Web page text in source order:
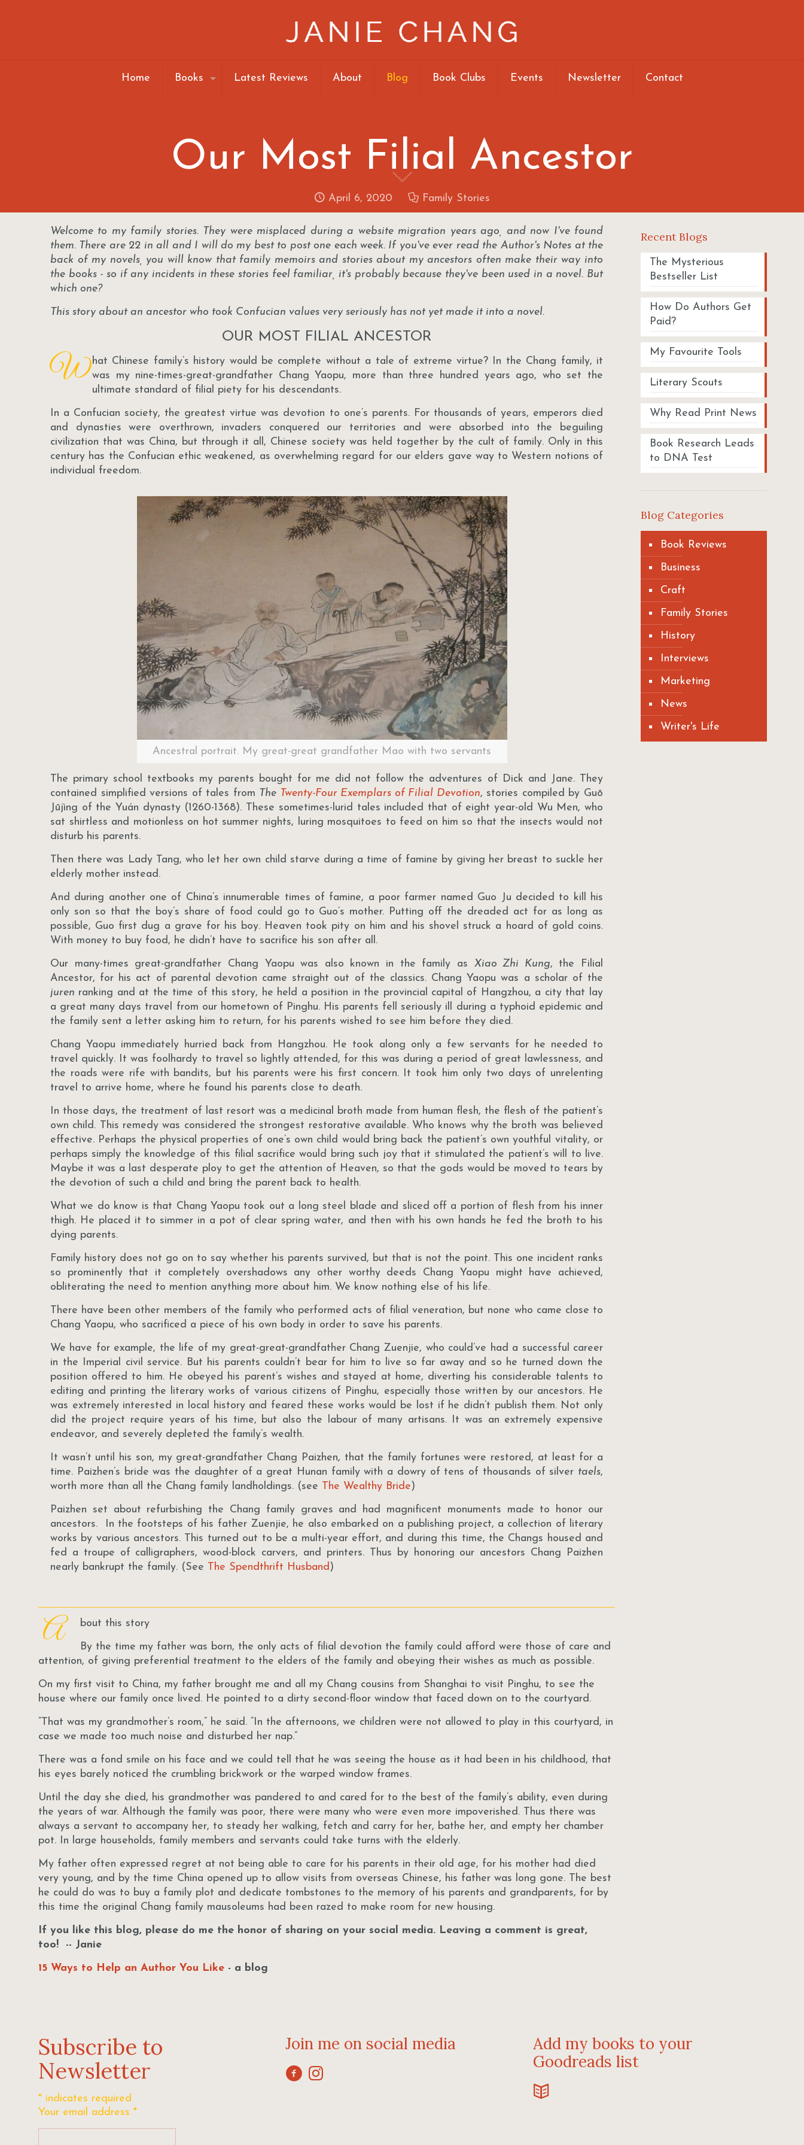
Home Books Latest Reviews About Blog Book Clubs Events Newsletter Contact
Our Most Filial Ancestor
April 6, 2020 Family Stories
Welcome to my family stories. They were misplaced during a website migration years ago, and now I've found
them. There are 22 in all and I will do my best to post one each week. If you've ever read the Author's Notes at the
back of my novels, you will know that family memoirs and stories about my ancestors often make their way into
the books - so if any incidents in these stories feel familiar, it's probably because they've been used in a novel. But
which one?
This story about an ancestor who took Confucian values very seriously has not yet made it into a novel.
OUR MOST FILIAL ANCESTOR
W hat Chinese family’s history would be complete without a tale of extreme virtue? In the Chang family, it
was my nine-times-great-grandfather Chang Yaopu, more than three hundred years ago, who set the
ultimate standard of filial piety for his descendants.
In a Confucian society, the greatest virtue was devotion to one’s parents. For thousands of years, emperors died
and dynasties were overthrown, invaders conquered our territories and were absorbed into the beguiling
civilization that was China, but through it all, Chinese society was held together by the cult of family. Only in this
century has the Confucian ethic weakened, as overwhelming regard for our elders gave way to Western notions of
individual freedom.
Ancestral portrait. My great-great grandfather Mao with two servants
The primary school textbooks my parents bought for me did not follow the adventures of Dick and Jane. They
contained simplified versions of tales from The Twenty-Four Exemplars of Filial Devotion, stories compiled by Guō
Jūjìng of the Yuán dynasty (1260-1368). These sometimes-lurid tales included that of eight year-old Wu Men, who
sat shirtless and motionless on hot summer nights, luring mosquitoes to feed on him so that the insects would not
disturb his parents.
Then there was Lady Tang, who let her own child starve during a time of famine by giving her breast to suckle her
elderly mother instead.
And during another one of China’s innumerable times of famine, a poor farmer named Guo Ju decided to kill his
only son so that the boy’s share of food could go to Guo’s mother. Putting off the dreaded act for as long as
possible, Guo first dug a grave for his boy. Heaven took pity on him and his shovel struck a hoard of gold coins.
With money to buy food, he didn’t have to sacrifice his son after all.
Our many-times great-grandfather Chang Yaopu was also known in the family as Xiao Zhi Kung, the Filial
Ancestor, for his act of parental devotion came straight out of the classics. Chang Yaopu was a scholar of the
juren ranking and at the time of this story, he held a position in the provincial capital of Hangzhou, a city that lay
a great many days travel from our hometown of Pinghu. His parents fell seriously ill during a typhoid epidemic and
the family sent a letter asking him to return, for his parents wished to see him before they died.
Chang Yaopu immediately hurried back from Hangzhou. He took along only a few servants for he needed to
travel quickly. It was foolhardy to travel so lightly attended, for this was during a period of great lawlessness, and
the roads were rife with bandits, but his parents were his first concern. It took him only two days of unrelenting
travel to arrive home, where he found his parents close to death.
In those days, the treatment of last resort was a medicinal broth made from human flesh, the flesh of the patient’s
own child. This remedy was considered the strongest restorative available. Who knows why the broth was believed
effective. Perhaps the physical properties of one’s own child would bring back the patient’s own youthful vitality, or
perhaps simply the knowledge of this filial sacrifice would bring such joy that it stimulated the patient’s will to live.
Maybe it was a last desperate ploy to get the attention of Heaven, so that the gods would be moved to tears by
the devotion of such a child and bring the parent back to health.
What we do know is that Chang Yaopu took out a long steel blade and sliced off a portion of flesh from his inner
thigh. He placed it to simmer in a pot of clear spring water, and then with his own hands he fed the broth to his
dying parents.
Family history does not go on to say whether his parents survived, but that is not the point. This one incident ranks
so prominently that it completely overshadows any other worthy deeds Chang Yaopu might have achieved,
obliterating the need to mention anything more about him. We know nothing else of his life.
There have been other members of the family who performed acts of filial veneration, but none who came close to
Chang Yaopu, who sacrificed a piece of his own body in order to save his parents.
We have for example, the life of my great-great-grandfather Chang Zuenjie, who could’ve had a successful career
in the Imperial civil service. But his parents couldn’t bear for him to live so far away and so he turned down the
position offered to him. He obeyed his parent’s wishes and stayed at home, diverting his considerable talents to
editing and printing the literary works of various citizens of Pinghu, especially those written by our ancestors. He
was extremely interested in local history and feared these works would be lost if he didn’t publish them. Not only
did the project require years of his time, but also the labour of many artisans. It was an extremely expensive
endeavor, and severely depleted the family’s wealth.
It wasn’t until his son, my great-grandfather Chang Paizhen, that the family fortunes were restored, at least for a
time. Paizhen’s bride was the daughter of a great Hunan family with a dowry of tens of thousands of silver taels,
worth more than all the Chang family landholdings. (see The Wealthy Bride)
Paizhen set about refurbishing the Chang family graves and had magnificent monuments made to honor our
ancestors. In the footsteps of his father Zuenjie, he also embarked on a publishing project, a collection of literary
works by various ancestors. This turned out to be a multi-year effort, and during this time, the Changs housed and
fed a troupe of calligraphers, wood-block carvers, and printers. Thus by honoring our ancestors Chang Paizhen
nearly bankrupt the family. (See The Spendthrift Husband )
A bout this story
By the time my father was born, the only acts of filial devotion the family could afford were those of care and
attention, of giving preferential treatment to the elders of the family and obeying their wishes as much as possible.
On my first visit to China, my father brought me and all my Chang cousins from Shanghai to visit Pinghu, to see the
house where our family once lived. He pointed to a dirty second-floor window that faced down on to the courtyard.
“That was my grandmother’s room,” he said. “In the afternoons, we children were not allowed to play in this courtyard, in
case we made too much noise and disturbed her nap.”
There was a fond smile on his face and we could tell that he was seeing the house as it had been in his childhood, that
his eyes barely noticed the crumbling brickwork or the warped window frames.
Until the day she died, his grandmother was pandered to and cared for to the best of the family’s ability, even during
the years of war. Although the family was poor, there were many who were even more impoverished. Thus there was
always a servant to accompany her, to steady her walking, fetch and carry for her, bathe her, and empty her chamber
pot. In large households, family members and servants could take turns with the elderly.
My father often expressed regret at not being able to care for his parents in their old age, for his mother had died
very young, and by the time China opened up to allow visits from overseas Chinese, his father was long gone. The best
he could do was to buy a family plot and dedicate tombstones to the memory of his parents and grandparents, for by
this time the original Chang family mausoleums had been razed to make room for new housing.
If you like this blog, please do me the honor of sharing on your social media. Leaving a comment is great,
too! -- Janie
15 Ways to Help an Author You Like - a blog
Recent Blogs
The Mysterious
Bestseller List
How Do Authors Get
Paid?
My Favourite Tools
Literary Scouts
Why Read Print News
Book Research Leads
to DNA Test
Blog Categories
Book Reviews
Business
Craft
Family Stories
History
Interviews
Marketing
News
Writer's Life
Subscribe to
Newsletter
* indicates required
Your email address *
Join me on social media
Add my books to your
Goodreads list